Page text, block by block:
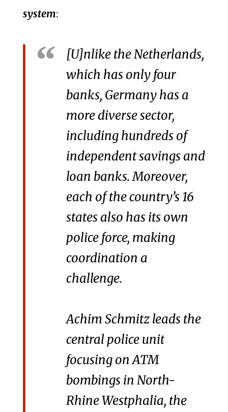
system:
[U]nlike the Netherlands,
which has only four
banks, Germany has a
more diverse sector,
including hundreds of
independent savings and
loan banks. Moreover,
each of the country’s 16
states also has its own
police force, making
coordination a
challenge.
Achim Schmitz leads the
central police unit
focusing on ATM
bombings in North-
Rhine Westphalia, the